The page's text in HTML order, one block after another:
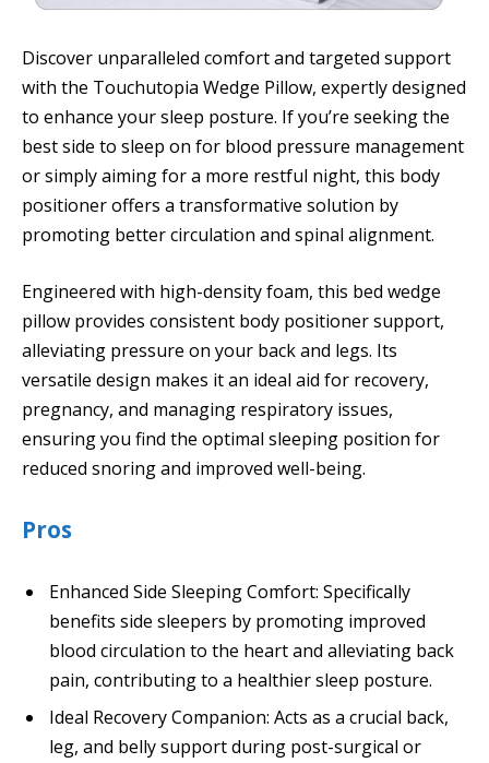
Discover unparalleled comfort and targeted support
with the Touchutopia Wedge Pillow, expertly designed
to enhance your sleep posture. If you’re seeking the
best side to sleep on for blood pressure management
or simply aiming for a more restful night, this body
positioner offers a transformative solution by
promoting better circulation and spinal alignment.
Engineered with high-density foam, this bed wedge
pillow provides consistent body positioner support,
alleviating pressure on your back and legs. Its
versatile design makes it an ideal aid for recovery,
pregnancy, and managing respiratory issues,
ensuring you find the optimal sleeping position for
reduced snoring and improved well-being.
Pros
Enhanced Side Sleeping Comfort: Specifically
benefits side sleepers by promoting improved
blood circulation to the heart and alleviating back
pain, contributing to a healthier sleep posture.
Ideal Recovery Companion: Acts as a crucial back,
leg, and belly support during post-surgical or